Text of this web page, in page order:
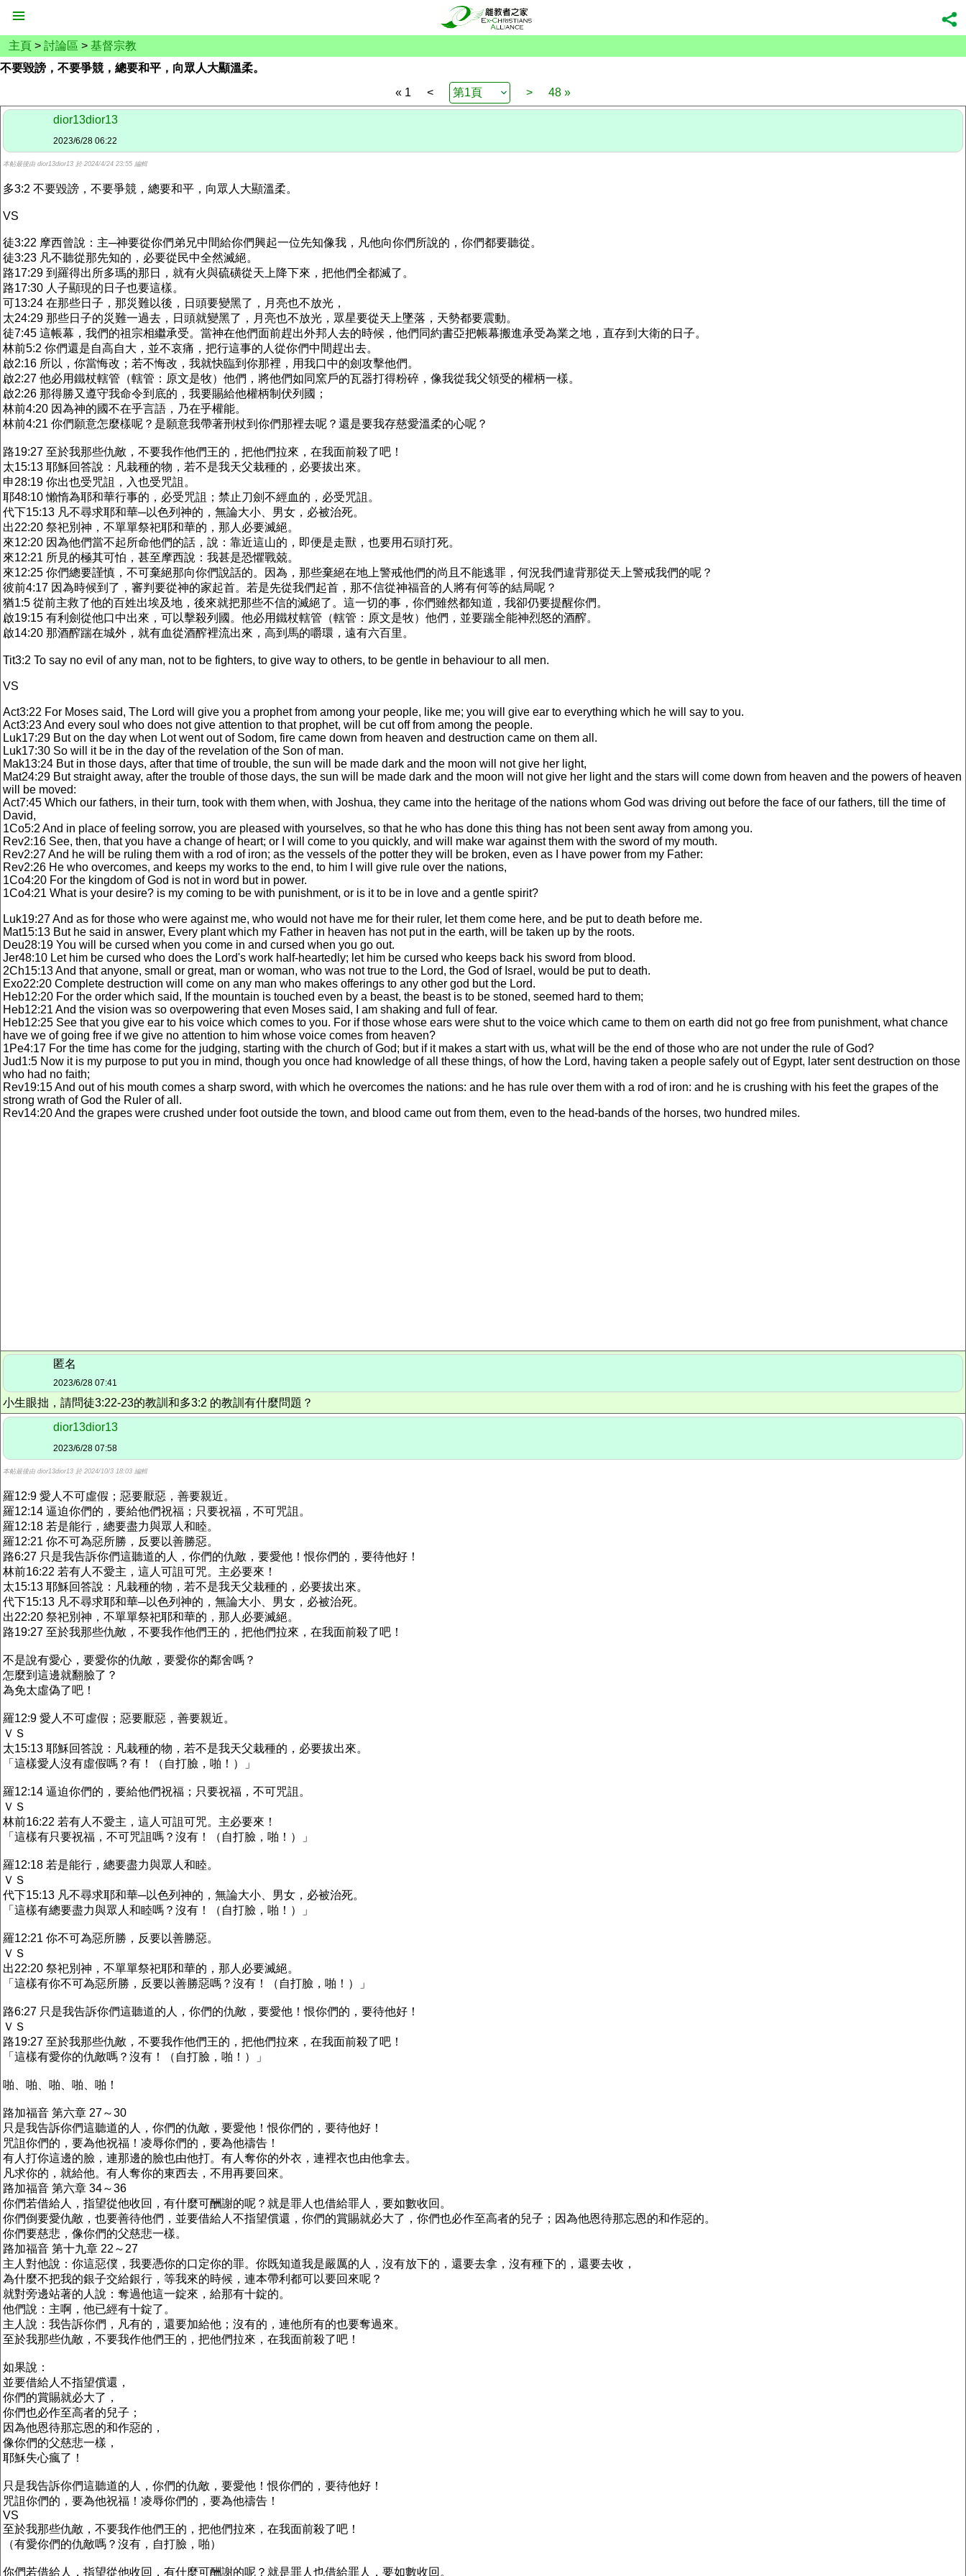
主頁 > 討論區 > 基督宗教
不要毀謗，不要爭競，總要和平，向眾人大顯溫柔。
« 1
< > 48 »
dior13dior13
2023/6/28 06:22
本帖最後由 dior13dior13 於 2024/4/24 23:55 編輯
多3:2 不要毀謗，不要爭競，總要和平，向眾人大顯溫柔。
VS
徒3:22 摩西曾說：主─神要從你們弟兄中間給你們興起一位先知像我，凡他向你們所說的，你們都要聽從。
徒3:23 凡不聽從那先知的，必要從民中全然滅絕。
路17:29 到羅得出所多瑪的那日，就有火與硫磺從天上降下來，把他們全都滅了。
路17:30 人子顯現的日子也要這樣。
可13:24 在那些日子，那災難以後，日頭要變黑了，月亮也不放光，
太24:29 那些日子的災難一過去，日頭就變黑了，月亮也不放光，眾星要從天上墜落，天勢都要震動。
徒7:45 這帳幕，我們的祖宗相繼承受。當神在他們面前趕出外邦人去的時候，他們同約書亞把帳幕搬進承受為業之地，直存到大衛的日子。
林前5:2 你們還是自高自大，並不哀痛，把行這事的人從你們中間趕出去。
啟2:16 所以，你當悔改；若不悔改，我就快臨到你那裡，用我口中的劍攻擊他們。
啟2:27 他必用鐵杖轄管（轄管：原文是牧）他們，將他們如同窯戶的瓦器打得粉碎，像我從我父領受的權柄一樣。
啟2:26 那得勝又遵守我命令到底的，我要賜給他權柄制伏列國；
林前4:20 因為神的國不在乎言語，乃在乎權能。
林前4:21 你們願意怎麼樣呢？是願意我帶著刑杖到你們那裡去呢？還是要我存慈愛溫柔的心呢？
路19:27 至於我那些仇敵，不要我作他們王的，把他們拉來，在我面前殺了吧！
太15:13 耶穌回答說：凡栽種的物，若不是我天父栽種的，必要拔出來。
申28:19 你出也受咒詛，入也受咒詛。
耶48:10 懶惰為耶和華行事的，必受咒詛；禁止刀劍不經血的，必受咒詛。
代下15:13 凡不尋求耶和華─以色列神的，無論大小、男女，必被治死。
出22:20 祭祀別神，不單單祭祀耶和華的，那人必要滅絕。
來12:20 因為他們當不起所命他們的話，說：靠近這山的，即便是走獸，也要用石頭打死。
來12:21 所見的極其可怕，甚至摩西說：我甚是恐懼戰兢。
來12:25 你們總要謹慎，不可棄絕那向你們說話的。因為，那些棄絕在地上警戒他們的尚且不能逃罪，何況我們違背那從天上警戒我們的呢？
彼前4:17 因為時候到了，審判要從神的家起首。若是先從我們起首，那不信從神福音的人將有何等的結局呢？
猶1:5 從前主救了他的百姓出埃及地，後來就把那些不信的滅絕了。這一切的事，你們雖然都知道，我卻仍要提醒你們。
啟19:15 有利劍從他口中出來，可以擊殺列國。他必用鐵杖轄管（轄管：原文是牧）他們，並要踹全能神烈怒的酒醡。
啟14:20 那酒醡踹在城外，就有血從酒醡裡流出來，高到馬的嚼環，遠有六百里。
Tit3:2 To say no evil of any man, not to be fighters, to give way to others, to be gentle in behaviour to all men.
VS
Act3:22 For Moses said, The Lord will give you a prophet from among your people, like me; you will give ear to everything which he will say to you.
Act3:23 And every soul who does not give attention to that prophet, will be cut off from among the people.
Luk17:29 But on the day when Lot went out of Sodom, fire came down from heaven and destruction came on them all.
Luk17:30 So will it be in the day of the revelation of the Son of man.
Mak13:24 But in those days, after that time of trouble, the sun will be made dark and the moon will not give her light,
Mat24:29 But straight away, after the trouble of those days, the sun will be made dark and the moon will not give her light and the stars will come down from heaven and the powers of heaven
will be moved:
Act7:45 Which our fathers, in their turn, took with them when, with Joshua, they came into the heritage of the nations whom God was driving out before the face of our fathers, till the time of
David,
1Co5:2 And in place of feeling sorrow, you are pleased with yourselves, so that he who has done this thing has not been sent away from among you.
Rev2:16 See, then, that you have a change of heart; or I will come to you quickly, and will make war against them with the sword of my mouth.
Rev2:27 And he will be ruling them with a rod of iron; as the vessels of the potter they will be broken, even as I have power from my Father:
Rev2:26 He who overcomes, and keeps my works to the end, to him I will give rule over the nations,
1Co4:20 For the kingdom of God is not in word but in power.
1Co4:21 What is your desire? is my coming to be with punishment, or is it to be in love and a gentle spirit?
Luk19:27 And as for those who were against me, who would not have me for their ruler, let them come here, and be put to death before me.
Mat15:13 But he said in answer, Every plant which my Father in heaven has not put in the earth, will be taken up by the roots.
Deu28:19 You will be cursed when you come in and cursed when you go out.
Jer48:10 Let him be cursed who does the Lord's work half-heartedly; let him be cursed who keeps back his sword from blood.
2Ch15:13 And that anyone, small or great, man or woman, who was not true to the Lord, the God of Israel, would be put to death.
Exo22:20 Complete destruction will come on any man who makes offerings to any other god but the Lord.
Heb12:20 For the order which said, If the mountain is touched even by a beast, the beast is to be stoned, seemed hard to them;
Heb12:21 And the vision was so overpowering that even Moses said, I am shaking and full of fear.
Heb12:25 See that you give ear to his voice which comes to you. For if those whose ears were shut to the voice which came to them on earth did not go free from punishment, what chance
have we of going free if we give no attention to him whose voice comes from heaven?
1Pe4:17 For the time has come for the judging, starting with the church of God; but if it makes a start with us, what will be the end of those who are not under the rule of God?
Jud1:5 Now it is my purpose to put you in mind, though you once had knowledge of all these things, of how the Lord, having taken a people safely out of Egypt, later sent destruction on those
who had no faith;
Rev19:15 And out of his mouth comes a sharp sword, with which he overcomes the nations: and he has rule over them with a rod of iron: and he is crushing with his feet the grapes of the
strong wrath of God the Ruler of all.
Rev14:20 And the grapes were crushed under foot outside the town, and blood came out from them, even to the head-bands of the horses, two hundred miles.
匿名
2023/6/28 07:41
小生眼拙，請問徒3:22-23的教訓和多3:2 的教訓有什麼問題？
dior13dior13
2023/6/28 07:58
本帖最後由 dior13dior13 於 2024/10/3 18:03 編輯
羅12:9 愛人不可虛假；惡要厭惡，善要親近。
羅12:14 逼迫你們的，要給他們祝福；只要祝福，不可咒詛。
羅12:18 若是能行，總要盡力與眾人和睦。
羅12:21 你不可為惡所勝，反要以善勝惡。
路6:27 只是我告訴你們這聽道的人，你們的仇敵，要愛他！恨你們的，要待他好！
林前16:22 若有人不愛主，這人可詛可咒。主必要來！
太15:13 耶穌回答說：凡栽種的物，若不是我天父栽種的，必要拔出來。
代下15:13 凡不尋求耶和華─以色列神的，無論大小、男女，必被治死。
出22:20 祭祀別神，不單單祭祀耶和華的，那人必要滅絕。
路19:27 至於我那些仇敵，不要我作他們王的，把他們拉來，在我面前殺了吧！
不是說有愛心，要愛你的仇敵，要愛你的鄰舍嗎？
怎麼到這邊就翻臉了？
為免太虛偽了吧！
羅12:9 愛人不可虛假；惡要厭惡，善要親近。
ＶＳ
太15:13 耶穌回答說：凡栽種的物，若不是我天父栽種的，必要拔出來。
「這樣愛人沒有虛假嗎？有！（自打臉，啪！）」
羅12:14 逼迫你們的，要給他們祝福；只要祝福，不可咒詛。
ＶＳ
林前16:22 若有人不愛主，這人可詛可咒。主必要來！
「這樣有只要祝福，不可咒詛嗎？沒有！（自打臉，啪！）」
羅12:18 若是能行，總要盡力與眾人和睦。
ＶＳ
代下15:13 凡不尋求耶和華─以色列神的，無論大小、男女，必被治死。
「這樣有總要盡力與眾人和睦嗎？沒有！（自打臉，啪！）」
羅12:21 你不可為惡所勝，反要以善勝惡。
ＶＳ
出22:20 祭祀別神，不單單祭祀耶和華的，那人必要滅絕。
「這樣有你不可為惡所勝，反要以善勝惡嗎？沒有！（自打臉，啪！）」
路6:27 只是我告訴你們這聽道的人，你們的仇敵，要愛他！恨你們的，要待他好！
ＶＳ
路19:27 至於我那些仇敵，不要我作他們王的，把他們拉來，在我面前殺了吧！
「這樣有愛你的仇敵嗎？沒有！（自打臉，啪！）」
啪、啪、啪、啪、啪！
路加福音 第六章 27～30
只是我告訴你們這聽道的人，你們的仇敵，要愛他！恨你們的，要待他好！
咒詛你們的，要為他祝福！凌辱你們的，要為他禱告！
有人打你這邊的臉，連那邊的臉也由他打。有人奪你的外衣，連裡衣也由他拿去。
凡求你的，就給他。有人奪你的東西去，不用再要回來。
路加福音 第六章 34～36
你們若借給人，指望從他收回，有什麼可酬謝的呢？就是罪人也借給罪人，要如數收回。
你們倒要愛仇敵，也要善待他們，並要借給人不指望償還，你們的賞賜就必大了，你們也必作至高者的兒子；因為他恩待那忘恩的和作惡的。
你們要慈悲，像你們的父慈悲一樣。
路加福音 第十九章 22～27
主人對他說：你這惡僕，我要憑你的口定你的罪。你既知道我是嚴厲的人，沒有放下的，還要去拿，沒有種下的，還要去收，
為什麼不把我的銀子交給銀行，等我來的時候，連本帶利都可以要回來呢？
就對旁邊站著的人說：奪過他這一錠來，給那有十錠的。
他們說：主啊，他已經有十錠了。
主人說：我告訴你們，凡有的，還要加給他；沒有的，連他所有的也要奪過來。
至於我那些仇敵，不要我作他們王的，把他們拉來，在我面前殺了吧！
如果說：
並要借給人不指望償還，
你們的賞賜就必大了，
你們也必作至高者的兒子；
因為他恩待那忘恩的和作惡的，
像你們的父慈悲一樣，
耶穌失心瘋了！
只是我告訴你們這聽道的人，你們的仇敵，要愛他！恨你們的，要待他好！
咒詛你們的，要為他祝福！凌辱你們的，要為他禱告！
VS
至於我那些仇敵，不要我作他們王的，把他們拉來，在我面前殺了吧！
（有愛你們的仇敵嗎？沒有，自打臉，啪）
你們若借給人，指望從他收回，有什麼可酬謝的呢？就是罪人也借給罪人，要如數收回。